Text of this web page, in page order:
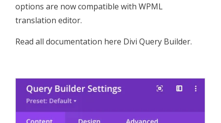
options are now compatible with WPML
translation editor.
Read all documentation here Divi Query Builder.